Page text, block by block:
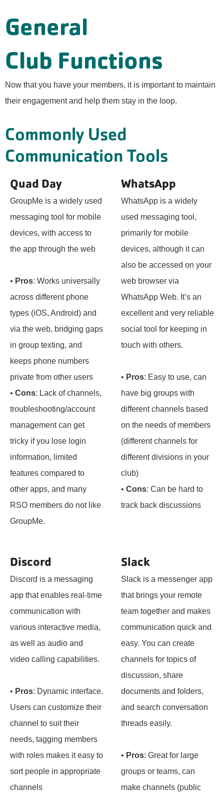
General
Club Functions
Now that you have your members, it is important to maintain
their engagement and help them stay in the loop.
Commonly Used
Communication Tools
Quad Day
GroupMe is a widely used
messaging tool for mobile
devices, with access to
the app through the web
• Pros: Works universally
across different phone
types (iOS, Android) and
via the web, bridging gaps
in group texting, and
keeps phone numbers
private from other users
• Cons: Lack of channels,
troubleshooting/account
management can get
tricky if you lose login
information, limited
features compared to
other apps, and many
RSO members do not like
GroupMe.
WhatsApp
WhatsApp is a widely
used messaging tool,
primarily for mobile
devices, although it can
also be accessed on your
web browser via
WhatsApp Web. It’s an
excellent and very reliable
social tool for keeping in
touch with others.
• Pros: Easy to use, can
have big groups with
different channels based
on the needs of members
(different channels for
different divisions in your
club)
• Cons: Can be hard to
track back discussions
Discord
Discord is a messaging
app that enables real-time
communication with
various interactive media,
as well as audio and
video calling capabilities.
• Pros: Dynamic interface.
Users can customize their
channel to suit their
needs, tagging members
with roles makes it easy to
sort people in appropriate
channels
Slack
Slack is a messenger app
that brings your remote
team together and makes
communication quick and
easy. You can create
channels for topics of
discussion, share
documents and folders,
and search conversation
threads easily.
• Pros: Great for large
groups or teams, can
make channels (public